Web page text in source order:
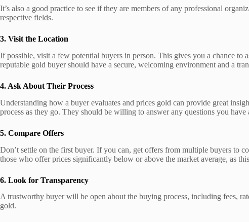
It’s also a good practice to see if they are members of any professional
respective fields.
3. Visit the Location
If possible, visit a few potential buyers in person. This gives you a chance to
reputable gold buyer should have a secure, welcoming environment and a
4. Ask About Their Process
Understanding how a buyer evaluates and prices gold can provide great
process as they go. They should be willing to answer any questions you
5. Compare Offers
Don’t settle on the first buyer. If you can, get offers from multiple buyers to
those who offer prices significantly below or above the market average, as
6. Look for Transparency
A trustworthy buyer will be open about the buying process, including fees,
gold.